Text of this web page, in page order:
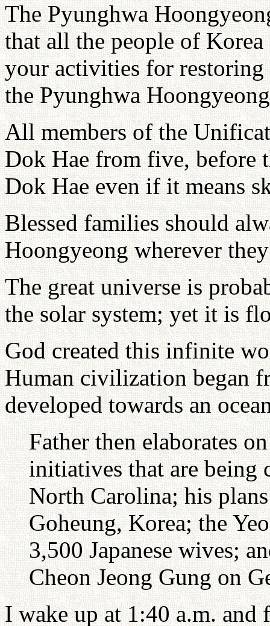
The Pyunghwa
that all the people of
your activities for
the Pyunghwa
All members of the
Dok Hae from five, before
Dok Hae even if it means
Blessed families should
Hoongyeong wherever
The great universe is
the solar system; yet it is
God created this infinite
Human civilization began
developed towards an
Father then elaborates
initiatives that are being
North Carolina; his
Goheung, Korea; the
3,500 Japanese wives;
Cheon Jeong Gung on
I wake up at 1:40 a.m.